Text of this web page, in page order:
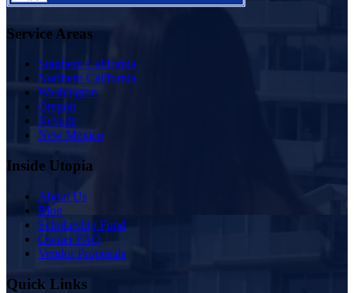
Service Areas
Southern California
Northern California
Washington
Oregon
Nevada
New Mexico
Inside Utopia
About Us
Blog
Scholarship Fund
Owner FAQ
Vendor Proposals
Quick Links